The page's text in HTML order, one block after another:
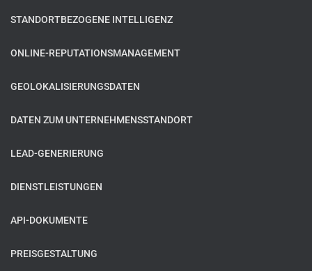
STANDORTBEZOGENE INTELLIGENZ
ONLINE-REPUTATIONSMANAGEMENT
GEOLOKALISIERUNGSDATEN
DATEN ZUM UNTERNEHMENSSTANDORT
LEAD-GENERIERUNG
DIENSTLEISTUNGEN
API-DOKUMENTE
PREISGESTALTUNG